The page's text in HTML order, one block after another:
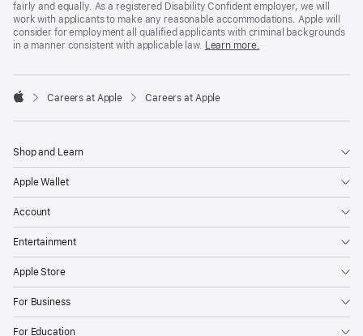
fairly and equally. As a registered Disability Confident employer, we will
work with applicants to make any reasonable accommodations. Apple will
consider for employment all qualified applicants with criminal backgrounds
in a manner consistent with applicable law. Learn more.

Careers at Apple Careers at Apple
Shop and Learn
Apple Wallet
Account
Entertainment
Apple Store
For Business
For Education